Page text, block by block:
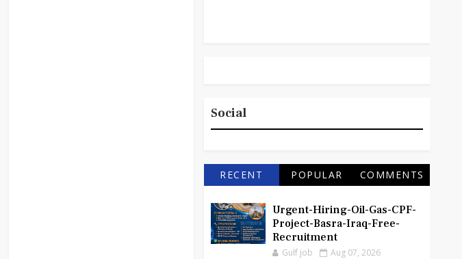
Social
RECENT POPULAR COMMENTS
Urgent-Hiring-Oil-Gas-CPF-
Project-Basra-Iraq-Free-
Recruitment
Gulf job Aug 07, 2026